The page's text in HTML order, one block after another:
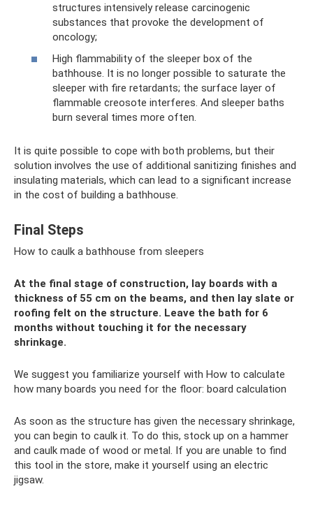
structures intensively release carcinogenic
substances that provoke the development of
oncology;
High flammability of the sleeper box of the
bathhouse. It is no longer possible to saturate the
sleeper with fire retardants; the surface layer of
flammable creosote interferes. And sleeper baths
burn several times more often.
It is quite possible to cope with both problems, but their
solution involves the use of additional sanitizing finishes and
insulating materials, which can lead to a significant increase
in the cost of building a bathhouse.
Final Steps
How to caulk a bathhouse from sleepers
At the final stage of construction, lay boards with a
thickness of 55 cm on the beams, and then lay slate or
roofing felt on the structure. Leave the bath for 6
months without touching it for the necessary
shrinkage.
We suggest you familiarize yourself with How to calculate
how many boards you need for the floor: board calculation
As soon as the structure has given the necessary shrinkage,
you can begin to caulk it. To do this, stock up on a hammer
and caulk made of wood or metal. If you are unable to find
this tool in the store, make it yourself using an electric
jigsaw.